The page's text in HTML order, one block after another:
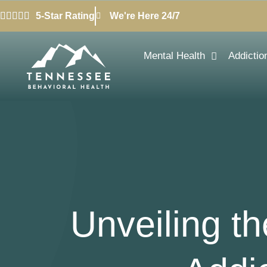
5-Star Rating We're Here 24/7
Mental Health
Unveiling